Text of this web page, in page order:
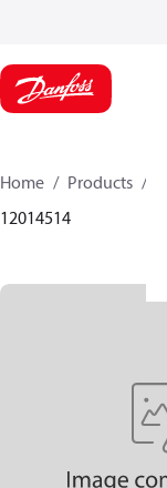
Home Products
12014514